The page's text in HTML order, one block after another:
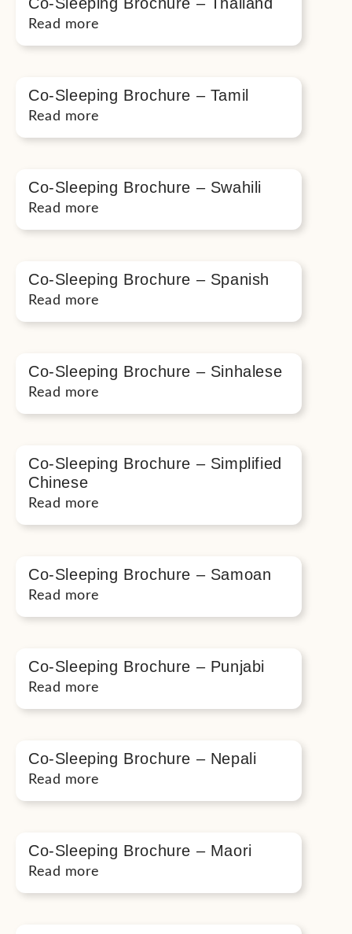
Read more
Co-Sleeping Brochure – Tamil
Read more
Co-Sleeping Brochure – Swahili
Read more
Co-Sleeping Brochure – Spanish
Read more
Co-Sleeping Brochure – Sinhalese
Read more
Co-Sleeping Brochure – Simplified
Chinese
Read more
Co-Sleeping Brochure – Samoan
Read more
Co-Sleeping Brochure – Punjabi
Read more
Co-Sleeping Brochure – Nepali
Read more
Co-Sleeping Brochure – Maori
Read more